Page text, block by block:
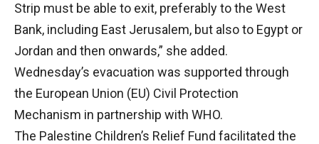
Strip must be able to exit, preferably to the West
Bank, including East Jerusalem, but also to Egypt or
Jordan and then onwards,” she added.
Wednesday’s evacuation was supported through
the European Union (EU) Civil Protection
Mechanism in partnership with WHO.
The Palestine Children’s Relief Fund facilitated the